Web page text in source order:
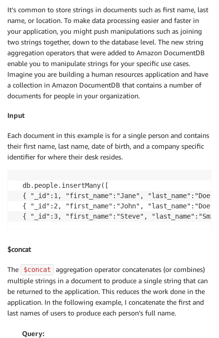
It’s common to store strings in documents such as first name, last
name, or location. To make data processing easier and faster in
your application, you might push manipulations such as joining
two strings together, down to the database level. The new string
aggregation operators that were added to Amazon DocumentDB
enable you to manipulate strings for your specific use cases.
Imagine you are building a human resources application and have
a collection in Amazon DocumentDB that contains a number of
documents for people in your organization.
Input
Each document in this example is for a single person and contains
their first name, last name, date of birth, and a company specific
identifier for where their desk resides.
db.people.insertMany([
{ "_id":1, "first_name":"Jane", "last_name":"Doe",
{ "_id":2, "first_name":"John", "last_name":"Doe",
{ "_id":3, "first_name":"Steve",
$concat
The $concat
aggregation operator concatenates (or combines)
multiple strings in a document to produce a single string that can
be returned to the application. This reduces the work done in the
application. In the following example, I concatenate the first and
last names of users to produce each person’s full name.
Query: